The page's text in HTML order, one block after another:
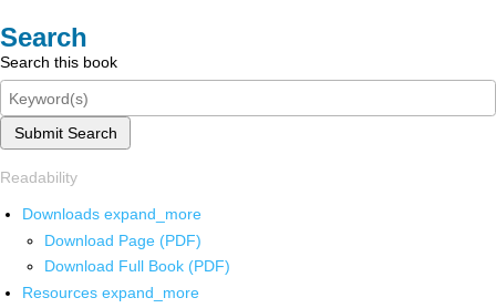
Search
Search this book
Submit Search
Readability
Downloads expand_more
Download Page (PDF)
Download Full Book (PDF)
Resources expand_more